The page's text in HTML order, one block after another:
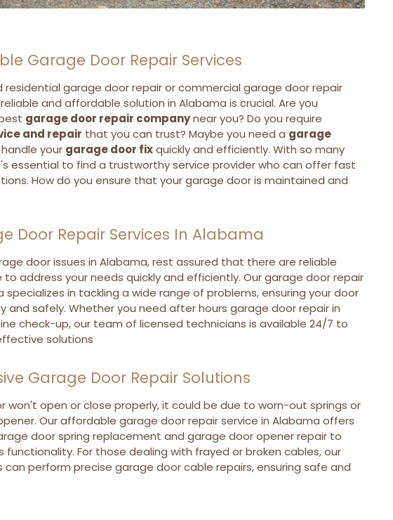
Garage Door Repair Services
residential garage door repair or commercial garage door repair
and affordable solution in Alabama is crucial. Are you
garage door repair companynear you? Do you require
and repair that you can trust? Maybe you need a garage
your garage door fixquickly and efficiently. With so many
essential to find a trustworthy service provider who can offer fast
How do you ensure that your garage door is maintained and
Door Repair Services In Alabama
door issues in Alabama, rest assured that there are reliable
to address your needs quickly and efficiently. Our garage door repair
specializes in tackling a wide range of problems, ensuring your door
and safely. Whether you need after hours garage door repair in
check-up, our team of licensed technicians is available 24/7 to
solutions
Garage Door Repair Solutions
won't open or close properly, it could be due to worn-out springs or
Our affordable garage door repair service in Alabama offers
door spring replacement and garage door opener repair to
functionality. For those dealing with frayed or broken cables, our
perform precise garage door cable repairs, ensuring safe and